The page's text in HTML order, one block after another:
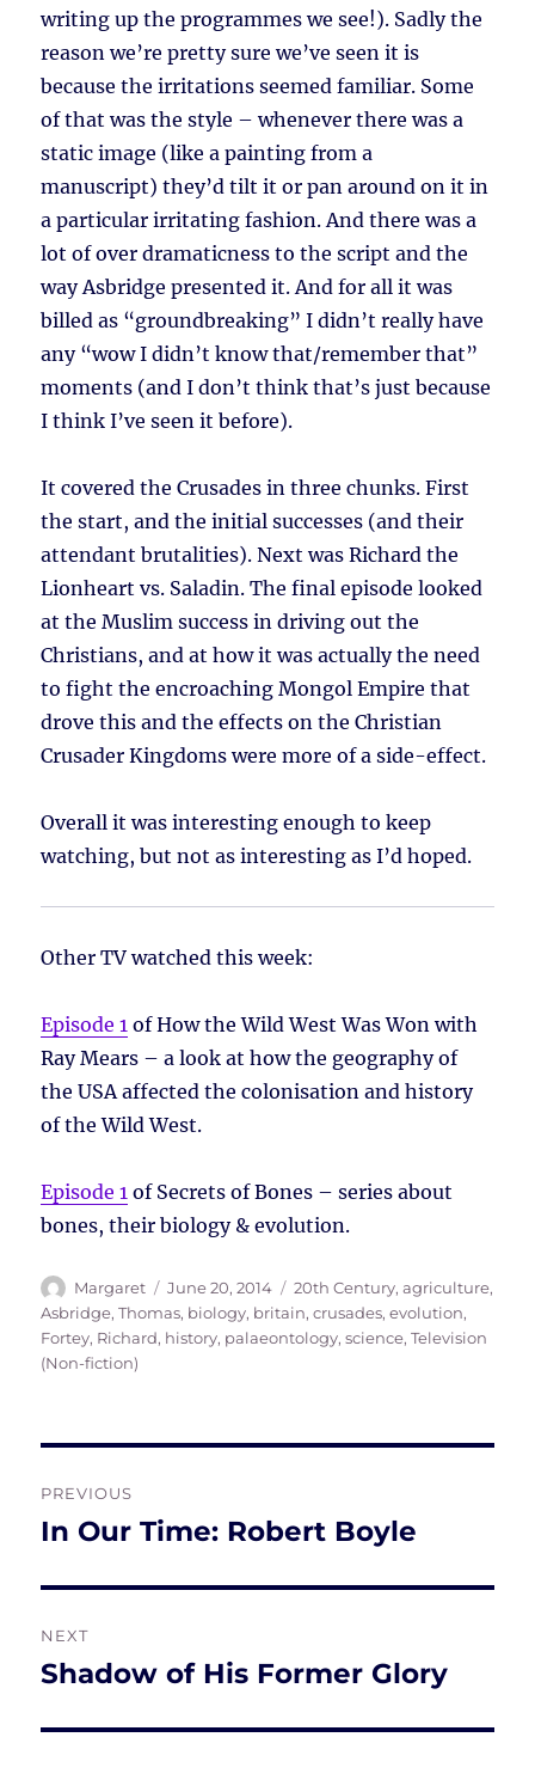
writing up the programmes we see!). Sadly the
reason we’re pretty sure we’ve seen it is
because the irritations seemed familiar. Some
of that was the style – whenever there was a
static image (like a painting from a
manuscript) they’d tilt it or pan around on it in
a particular irritating fashion. And there was a
lot of over dramaticness to the script and the
way Asbridge presented it. And for all it was
billed as “groundbreaking” I didn’t really have
any “wow I didn’t know that/remember that”
moments (and I don’t think that’s just because
I think I’ve seen it before).
It covered the Crusades in three chunks. First
the start, and the initial successes (and their
attendant brutalities). Next was Richard the
Lionheart vs. Saladin. The final episode looked
at the Muslim success in driving out the
Christians, and at how it was actually the need
to fight the encroaching Mongol Empire that
drove this and the effects on the Christian
Crusader Kingdoms were more of a side-effect.
Overall it was interesting enough to keep
watching, but not as interesting as I’d hoped.
Other TV watched this week:
Episode 1 of How the Wild West Was Won with
Ray Mears – a look at how the geography of
the USA affected the colonisation and history
of the Wild West.
Episode 1 of Secrets of Bones – series about
bones, their biology & evolution.
Author
Margaret
Posted
on
June 20, 2014 Tags
20th Century,agriculture,
Asbridge, Thomas, biology, britain,crusades,evolution,
Fortey, Richard, history, palaeontology,science,Television
(Non-fiction)
navigation
PREVIOUS
Previous
In Our Time: Robert Boyle
NEXT
Next
Shadow of His Former Glory